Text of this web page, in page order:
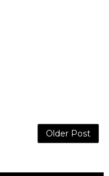
Older Post